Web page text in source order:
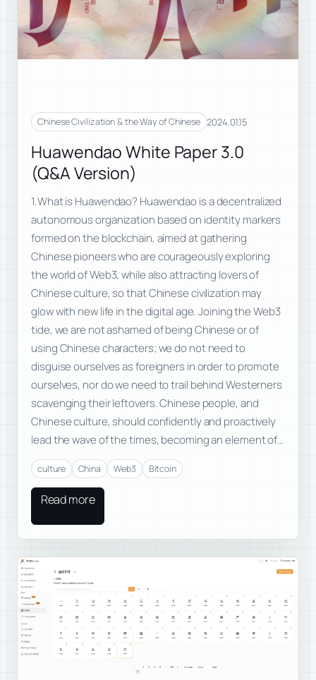
Chinese Civilization & the Way of Chinese 2024.01.15
Huawendao White Paper 3.0
(Q&A Version)
1.What is Huawendao? Huawendao is a decentralized
autonomous organization based on identity markers
formed on the blockchain, aimed at gathering
Chinese pioneers who are courageously exploring
the world of Web3, while also attracting lovers of
Chinese culture, so that Chinese civilization may
glow with new life in the digital age. Joining the Web3
tide, we are not ashamed of being Chinese or of
using Chinese characters; we do not need to
disguise ourselves as foreigners in order to promote
ourselves, nor do we need to trail behind Westerners
scavenging their leftovers. Chinese people, and
Chinese culture, should confidently and proactively
lead the wave of the times, becoming an element of…
culture China Web3 Bitcoin
Read more